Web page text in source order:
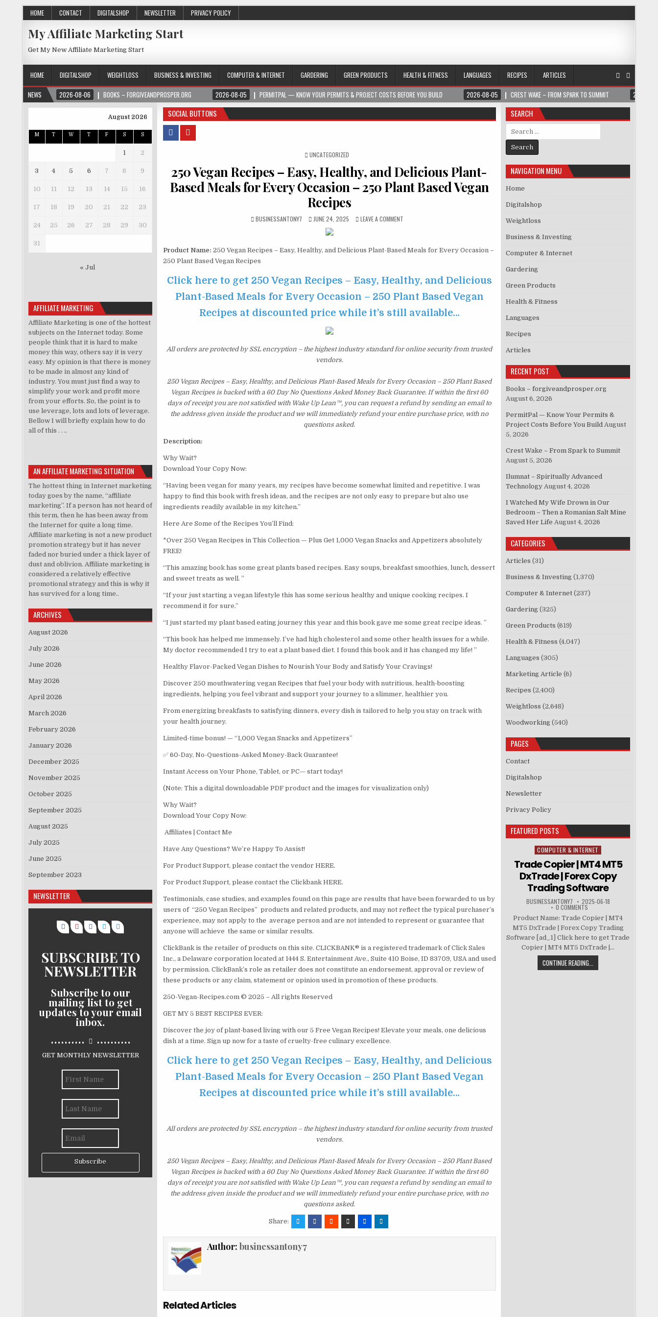
HOME CONTACT DIGITALSHOP NEWSLETTER PRIVACY POLICY
My Affiliate Marketing Start
Get My New Affiliate Marketing Start
HOME DIGITALSHOP WEIGHTLOSS BUSINESS & INVESTING COMPUTER & INTERNET GARDERING GREEN PRODUCTS HEALTH & FITNESS LANGUAGES RECIPES
ARTICLES
NEWS
2026-08-06 BOOKS – FORGIVEANDPROSPER.ORG 2026-08-05 PERMITPAL — KNOW YOUR PERMITS & PROJECT COSTS BEFORE YOU BUILD 2026-08-05 CREST WAKE – FROM SPARK TO SUMMIT 2026-
SOCIAL BUTTONS
POSTED IN
UNCATEGORIZED
250 Vegan Recipes – Easy, Healthy, and Delicious Plant-
Based Meals for Every Occasion – 250 Plant Based Vegan
Recipes
BUSINESSANTONY7 JUNE 24, 2025 LEAVE A COMMENT
Product Name: 250 Vegan Recipes – Easy, Healthy, and Delicious Plant-Based Meals for Every Occasion –
250 Plant Based Vegan Recipes
Click here to get 250 Vegan Recipes – Easy, Healthy, and Delicious
Plant-Based Meals for Every Occasion – 250 Plant Based Vegan
Recipes at discounted price while it’s still available…
All orders are protected by SSL encryption – the highest industry standard for online security from trusted
vendors.
250 Vegan Recipes – Easy, Healthy, and Delicious Plant-Based Meals for Every Occasion – 250 Plant Based
Vegan Recipes is backed with a 60 Day No Questions Asked Money Back Guarantee. If within the first 60
days of receipt you are not satisfied with Wake Up Lean™, you can request a refund by sending an email to
the address given inside the product and we will immediately refund your entire purchase price, with no
questions asked.
Description:
Why Wait?
Download Your Copy Now:
“Having been vegan for many years, my recipes have become somewhat limited and repetitive. I was
happy to find this book with fresh ideas, and the recipes are not only easy to prepare but also use
ingredients readily available in my kitchen.”
Here Are Some of the Recipes You’ll Find:
*Over 250 Vegan Recipes in This Collection — Plus Get 1,000 Vegan Snacks and Appetizers absolutely
FREE!
“This amazing book has some great plants based recipes. Easy soups, breakfast smoothies, lunch, dessert
and sweet treats as well. ”
“If your just starting a vegan lifestyle this has some serious healthy and unique cooking recipes. I
recommend it for sure.”
“I just started my plant based eating journey this year and this book gave me some great recipe ideas. ”
“This book has helped me immensely. I’ve had high cholesterol and some other health issues for a while.
My doctor recommended I try to eat a plant based diet. I found this book and it has changed my life! ”
Healthy Flavor-Packed Vegan Dishes to Nourish Your Body and Satisfy Your Cravings!
Discover 250 mouthwatering vegan Recipes that fuel your body with nutritious, health-boosting
ingredients, helping you feel vibrant and support your journey to a slimmer, healthier you.
From energizing breakfasts to satisfying dinners, every dish is tailored to help you stay on track with
your health journey.
Limited-time bonus! — “1,000 Vegan Snacks and Appetizers”
✅ 60-Day, No-Questions-Asked Money-Back Guarantee!
Instant Access on Your Phone, Tablet, or PC— start today!
(Note: This a digital downloadable PDF product and the images for visualization only)
Why Wait?
Download Your Copy Now:
Affiliates | Contact Me
Have Any Questions? We’re Happy To Assist!
For Product Support, please contact the vendor HERE.
For Product Support, please contact the Clickbank HERE.
Testimonials, case studies, and examples found on this page are results that have been forwarded to us by
users of “250 Vegan Recipes” products and related products, and may not reflect the typical purchaser’s
experience, may not apply to the average person and are not intended to represent or guarantee that
anyone will achieve the same or similar results.
ClickBank is the retailer of products on this site. CLICKBANK® is a registered trademark of Click Sales
Inc., a Delaware corporation located at 1444 S. Entertainment Ave., Suite 410 Boise, ID 83709, USA and used
by permission. ClickBank’s role as retailer does not constitute an endorsement, approval or review of
these products or any claim, statement or opinion used in promotion of these products.
250-Vegan-Recipes.com © 2025 – All rights Reserved
GET MY 5 BEST RECIPES EVER:
Discover the joy of plant-based living with our 5 Free Vegan Recipes! Elevate your meals, one delicious
dish at a time. Sign up now for a taste of cruelty-free culinary excellence.
Click here to get 250 Vegan Recipes – Easy, Healthy, and Delicious
Plant-Based Meals for Every Occasion – 250 Plant Based Vegan
Recipes at discounted price while it’s still available…
All orders are protected by SSL encryption – the highest industry standard for online security from trusted
vendors.
250 Vegan Recipes – Easy, Healthy, and Delicious Plant-Based Meals for Every Occasion – 250 Plant Based
Vegan Recipes is backed with a 60 Day No Questions Asked Money Back Guarantee. If within the first 60
days of receipt you are not satisfied with Wake Up Lean™, you can request a refund by sending an email to
the address given inside the product and we will immediately refund your entire purchase price, with no
questions asked.
Share:
Author: businessantony7
Related Articles
August 2026
M T W T F S S
1 2
3 4 5 6 7 8 9
10 11 12 13 14 15 16
17 18 19 20 21 22 23
24 25 26 27 28 29 30
31
« Jul
AFFILIATE MARKETING
Affiliate Marketing is one of the hottest
subjects on the Internet today. Some
people think that it is hard to make
money this way, others say it is very
easy. My opinion is that there is money
to be made in almost any kind of
industry. You must just find a way to
simplify your work and profit more
from your efforts. So, the point is to
use leverage, lots and lots of leverage.
Bellow I will briefly explain how to do
all of this . . ..
AN AFFILIATE MARKETING SITUATION
The hottest thing in Internet marketing
today goes by the name, “affiliate
marketing”. If a person has not heard of
this term, then he has been away from
the Internet for quite a long time.
Affiliate marketing is not a new product
promotion strategy but it has never
faded nor buried under a thick layer of
dust and oblivion. Affiliate marketing is
considered a relatively effective
promotional strategy and this is why it
has survived for a long time..
ARCHIVES
August 2026
July 2026
June 2026
May 2026
April 2026
March 2026
February 2026
January 2026
December 2025
November 2025
October 2025
September 2025
August 2025
July 2025
June 2025
September 2023
NEWSLETTER
SUBSCRIBE TO
NEWSLETTER
Subscribe to our
mailing list to get
updates to your email
inbox.
.......... ..........
GET MONTHLY NEWSLETTER
Subscribe
SEARCH
Search for:
NAVIGATION MENU
Home
Digitalshop
Weightloss
Business & Investing
Computer & Internet
Gardering
Green Products
Health & Fitness
Languages
Recipes
Articles
RECENT POST
Books – forgiveandprosper.org
August 6, 2026
PermitPal — Know Your Permits &
Project Costs Before You Build August
5, 2026
Crest Wake – From Spark to Summit
August 5, 2026
Ilumnat – Spiritually Advanced
Technology August 4, 2026
I Watched My Wife Drown in Our
Bedroom – Then a Romanian Salt Mine
Saved Her Life August 4, 2026
CATEGORIES
Articles (31)
Business & Investing (1,370)
Computer & Internet (237)
Gardering (325)
Green Products (619)
Health & Fitness (4,047)
Languages (305)
Marketing Article (6)
Recipes (2,400)
Weightloss (2,648)
Woodworking (540)
PAGES
Contact
Digitalshop
Newsletter
Privacy Policy
FEATURED POSTS
Posted in
COMPUTER & INTERNET
Trade Copier | MT4 MT5
DxTrade | Forex Copy
Trading Software
BUSINESSANTONY7 2025-06-18
0 COMMENTS
Product Name: Trade Copier | MT4
MT5 DxTrade | Forex Copy Trading
Software [ad_1] Click here to get Trade
Copier | MT4 MT5 DxTrade |...
CONTINUE READING...